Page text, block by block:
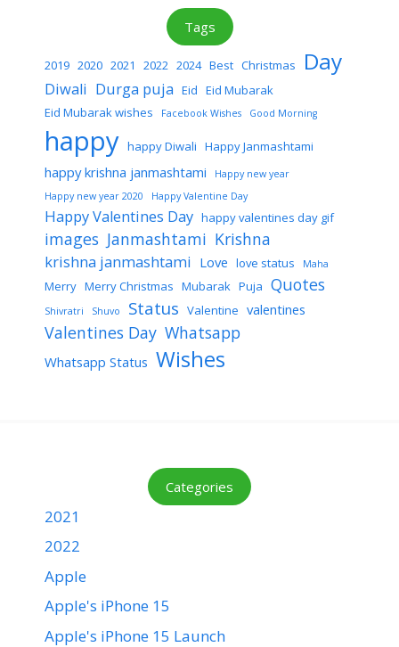
Tags
2019 2020 2021 2022 2024 Best Christmas Day
Diwali Durga puja Eid Eid Mubarak
Eid Mubarak wishes
Facebook Wishes Good Morning
happy happy Diwali Happy Janmashtami
happy krishna janmashtami
Happy new year
Happy new year 2020
Happy Valentine Day
Happy Valentines Day happy valentines day gif
images Janmashtami Krishna
krishna janmashtami Love love status Maha
Merry Merry Christmas Mubarak Puja Quotes
Shivratri Shuvo Status Valentine valentines
Valentines Day Whatsapp
Whatsapp Status Wishes
Categories
2021
2022
Apple
Apple's iPhone 15
Apple's iPhone 15 Launch